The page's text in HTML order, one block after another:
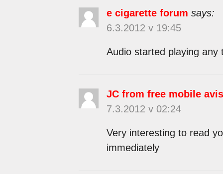
e cigarette forum says:
6.3.2012 v 19:45
Audio started playing
JC from free mobile avis
7.3.2012 v 02:24
Very interesting to read
immediately